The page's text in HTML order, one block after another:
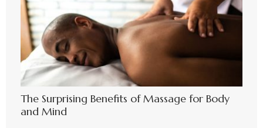
The Surprising Benefits of Massage for Body
and Mind